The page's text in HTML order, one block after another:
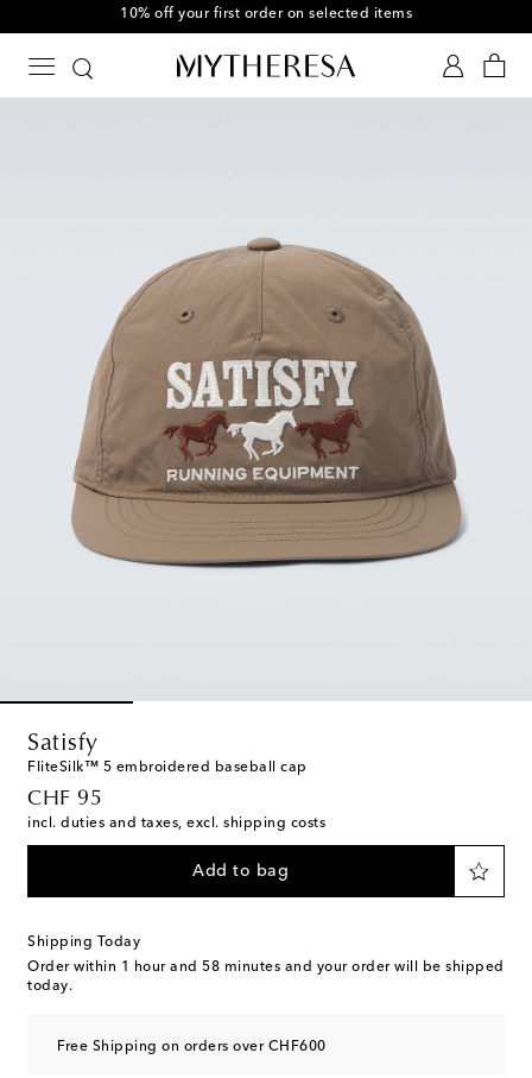
10% off your first order on selected items
Satisfy
FliteSilk™ 5 embroidered baseball cap
CHF 95
original price
incl. duties and taxes, excl. shipping costs
Add to bag
Shipping Today
Order within 1 hour and 58 minutes and your order will be shipped
today.
Free Shipping on orders over CHF600